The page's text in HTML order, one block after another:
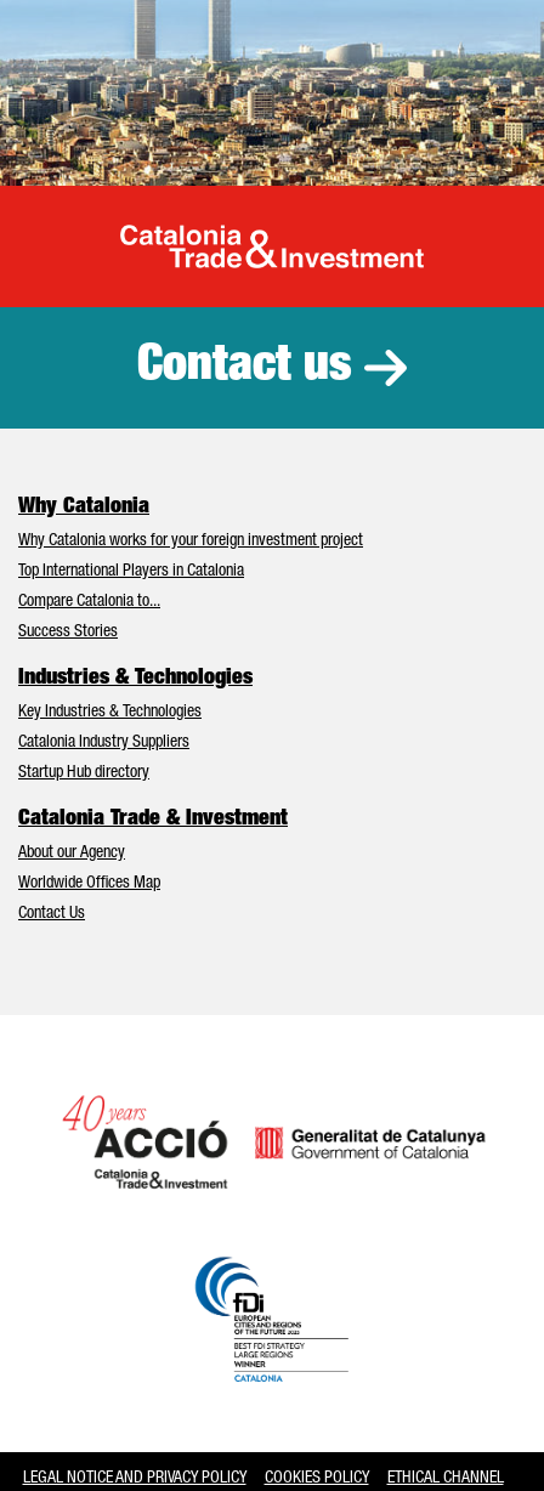
Catalonia
Contact us
Why Catalonia
Why Catalonia works for your foreign investment project
Top International Players in Catalonia
Compare Catalonia to...
Success Stories
Industries & Technologies
Key Industries & Technologies
Catalonia Industry Suppliers
Startup Hub directory
Catalonia Trade & Investment
About our Agency
Worldwide Offices Map
Contact Us
LEGAL NOTICE AND PRIVACY POLICY COOKIES POLICY ETHICAL CHANNEL